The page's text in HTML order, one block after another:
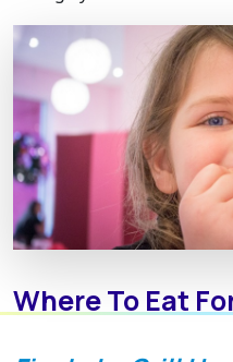
Where To Eat